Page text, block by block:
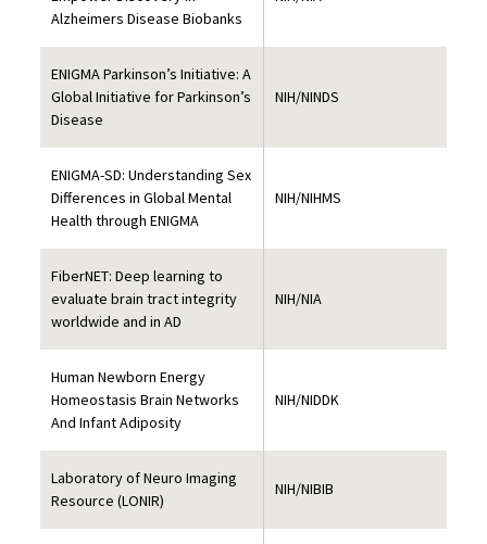
Alzheimers Disease Biobanks
ENIGMA Parkinson’s Initiative: A
Global Initiative for Parkinson’s
Disease
NIH/NINDS
ENIGMA-SD: Understanding Sex
Differences in Global Mental
Health through ENIGMA
NIH/NIHMS
FiberNET: Deep learning to
evaluate brain tract integrity
worldwide and in AD
NIH/NIA
Human Newborn Energy
Homeostasis Brain Networks
And Infant Adiposity
NIH/NIDDK
Laboratory of Neuro Imaging
Resource (LONIR)
NIH/NIBIB